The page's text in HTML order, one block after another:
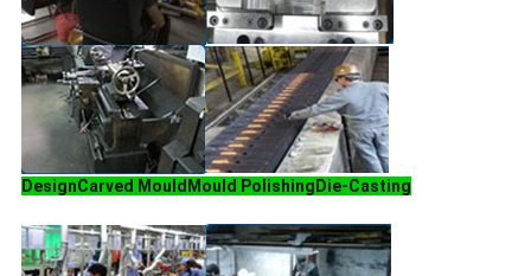
DesignCarved Mould Mould Polishing Die-Casting